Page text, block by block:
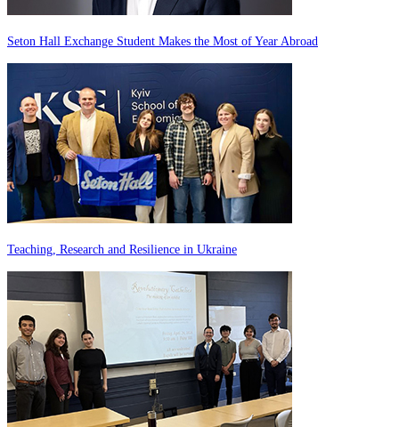
Seton Hall Exchange Student Makes the Most of Year Abroad
Teaching, Research and Resilience in Ukraine